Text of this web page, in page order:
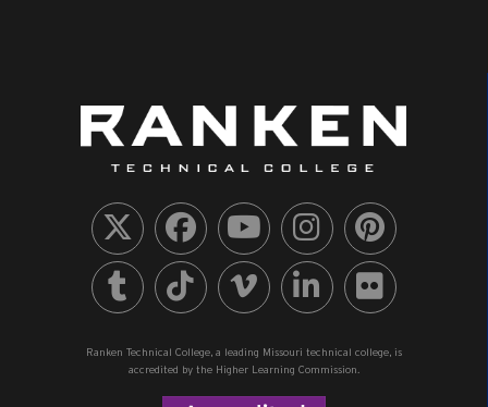
Ranken Technical College, a leading Missouri technical college, is
accredited by the Higher Learning Commission.